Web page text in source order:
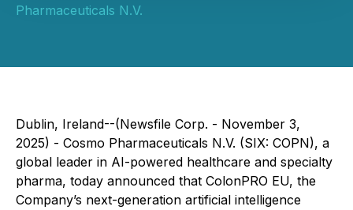
Pharmaceuticals N.V.
Dublin, Ireland--(Newsfile Corp. - November 3,
2025) - Cosmo Pharmaceuticals N.V. (SIX: COPN), a
global leader in AI-powered healthcare and specialty
pharma, today announced that ColonPRO EU, the
Company’s next-generation artificial intelligence